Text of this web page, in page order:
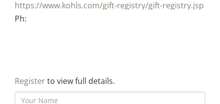
https://www.kohls.com/gift-registry/gift-registry.jsp
Ph:
Registerto view full details.